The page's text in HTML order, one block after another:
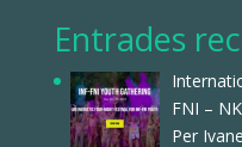
Entrades
FNI –
Per